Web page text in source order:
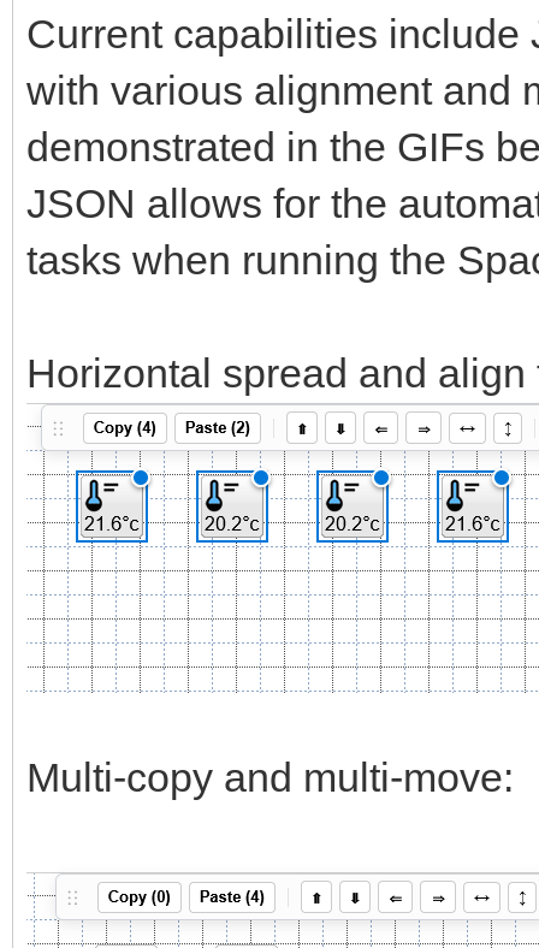
Current capabilities include
with various alignment and
demonstrated in the GIFs
JSON allows for the
tasks when running the
Horizontal spread and align
Multi-copy and multi-move: